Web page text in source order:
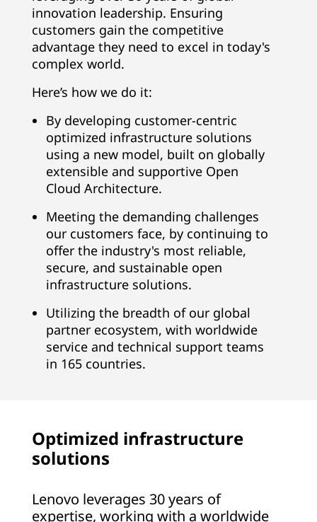
innovation leadership. Ensuring
customers gain the competitive
advantage they need to excel in today's
complex world.
Here’s how we do it:
By developing customer-centric
optimized infrastructure solutions
using a new model, built on globally
extensible and supportive Open
Cloud Architecture.
Meeting the demanding challenges
our customers face, by continuing to
offer the industry's most reliable,
secure, and sustainable open
infrastructure solutions.
Utilizing the breadth of our global
partner ecosystem, with worldwide
service and technical support teams
in 165 countries.
Optimized infrastructure
solutions
Lenovo leverages 30 years of
expertise, working with a worldwide